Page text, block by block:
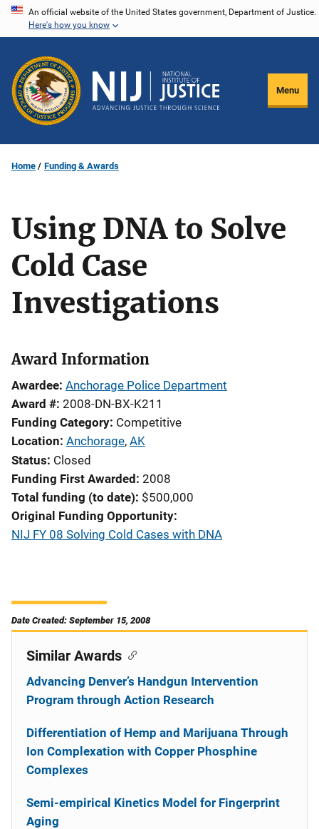
Skip
content
An official website of the United States government, Department of Justice.
Here's how you know
Menu
Home Funding & Awards
Using DNA to Solve
Cold Case
Investigations
Award Information
Awardee Anchorage Police Department
Award # 2008-DN-BX-K211
Funding Category Competitive
Location Anchorage, AK
Status Closed
Funding First Awarded 2008
Total funding (to date) $500,000
Original Funding Opportunity
NIJ FY 08 Solving Cold Cases with DNA
Date Created: September 15, 2008
Similar Awards
Advancing Denver’s Handgun Intervention
Program through Action Research
Differentiation of Hemp and Marijuana Through
Ion Complexation with Copper Phosphine
Complexes
Semi-empirical Kinetics Model for Fingerprint
Aging